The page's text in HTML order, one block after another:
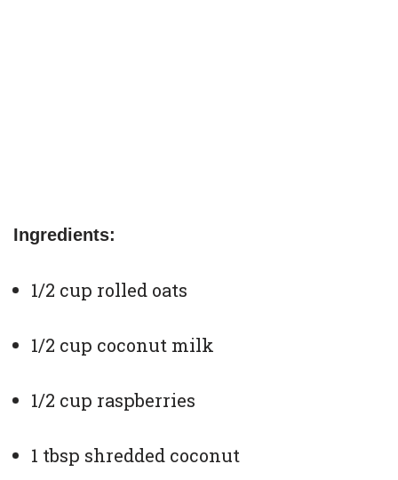
Ingredients:
1/2 cup rolled oats
1/2 cup coconut milk
1/2 cup raspberries
1 tbsp shredded coconut